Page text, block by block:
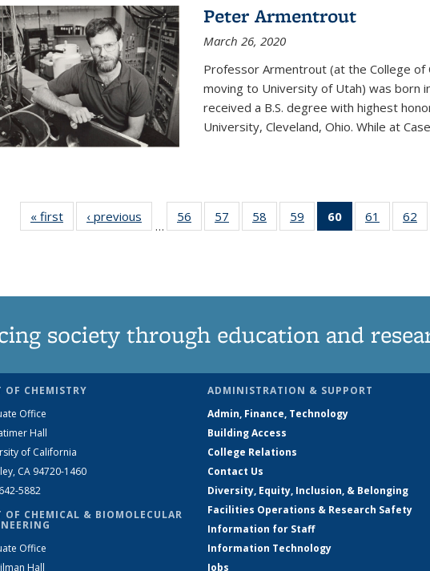
Peter Armentrout
March 26, 2020
Professor Armentrout (at the College
moving to University of Utah) was born
received a B.S. degree with highest
University, Cleveland, Ohio. While at
« first News‹ previous
…
56
135
57
135
58
135
59
135
60
of 135
News
61
135
62
society through education and
OF CHEMISTRY
Office
Hall
of California
CA 94720-1460
5882
OF CHEMICAL & BIOMOLECULAR
Office
Hall
ADMINISTRATION & SUPPORT
Admin, Finance, Technology
Building Access
College Relations
Contact Us
Diversity, Equity, Inclusion, & Belonging
Facilities Operations & Research Safety
Information for Staff
Information Technology
Jobs